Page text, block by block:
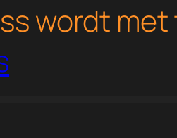
wordt